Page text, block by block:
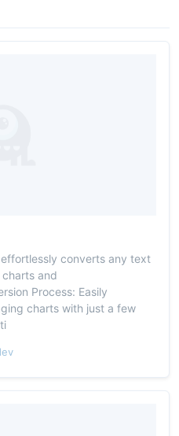
converts any text
and
Process: Easily
charts with just a few